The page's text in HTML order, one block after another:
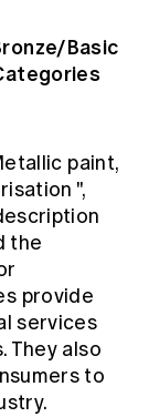
Basic
paint,
",
the
provide
services
They also
to